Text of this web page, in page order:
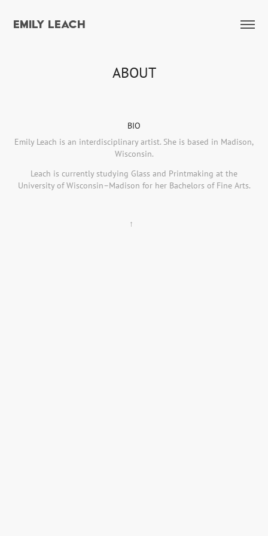
EMILY LEACH
ABOUT
BIO
Emily Leach is an interdisciplinary artist. She is based in Madison,
Wisconsin.
Leach is currently studying Glass and Printmaking at the
University of Wisconsin–Madison for her Bachelors of Fine Arts.
↑